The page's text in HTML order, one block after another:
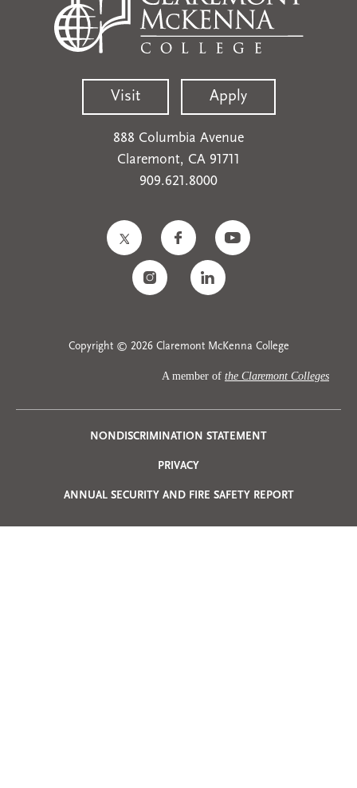
Visit Apply
888 Columbia Avenue
Claremont, CA 91711
909.621.8000
Copyright © 2026 Claremont McKenna College
A member of the Claremont Colleges
Privacy
Menu
NONDISCRIMINATION STATEMENT
PRIVACY
ANNUAL SECURITY AND FIRE SAFETY REPORT